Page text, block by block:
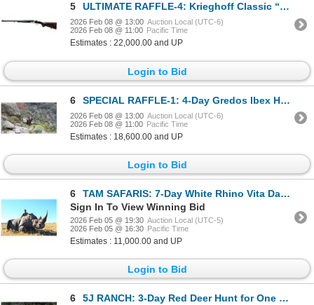
5 ULTIMATE RAFFLE-4: Krieghoff Classic “Big Five” Double Rifle in .375 H&H
2026 Feb 08 @ 13:00 Auction Local (UTC-6)
2026 Feb 08 @ 11:00 Pacific Time
Estimates : 22,000.00 and UP
Login to Bid
6 SPECIAL RAFFLE-1: 4-Day Gredos Ibex Hunt in Spain
2026 Feb 08 @ 13:00 Auction Local (UTC-6)
2026 Feb 08 @ 11:00 Pacific Time
Estimates : 18,600.00 and UP
Login to Bid
6
TAM SAFARIS: 7-Day White Rhino Vita Dart Hunt for One Hunter and One Non-Hunter in South Africa
Sign In To View Winning Bid
2026 Feb 05 @ 19:30 Auction Local (UTC-5)
2026 Feb 05 @ 16:30 Pacific Time
Estimates : 11,000.00 and UP
Login to Bid
6
5J RANCH: 3-Day Red Deer Hunt for One Hunter and One Non-Hunter in Texas - Includes Trophy Fee